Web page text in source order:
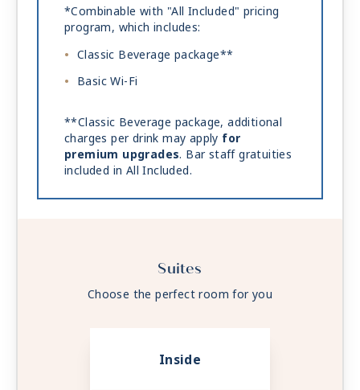
*Combinable with "All Included" pricing
program, which includes:
Classic Beverage package**
Basic Wi-Fi
**Classic Beverage package, additional
charges per drink may apply for
premium upgrades. Bar staff gratuities
included in All Included.
Suites
Choose the perfect room for you
Inside